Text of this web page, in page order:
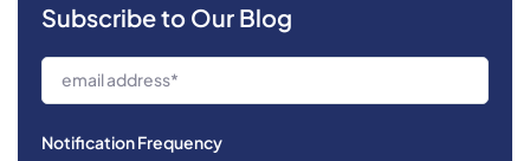
Subscribe to Our Blog
Notification Frequency